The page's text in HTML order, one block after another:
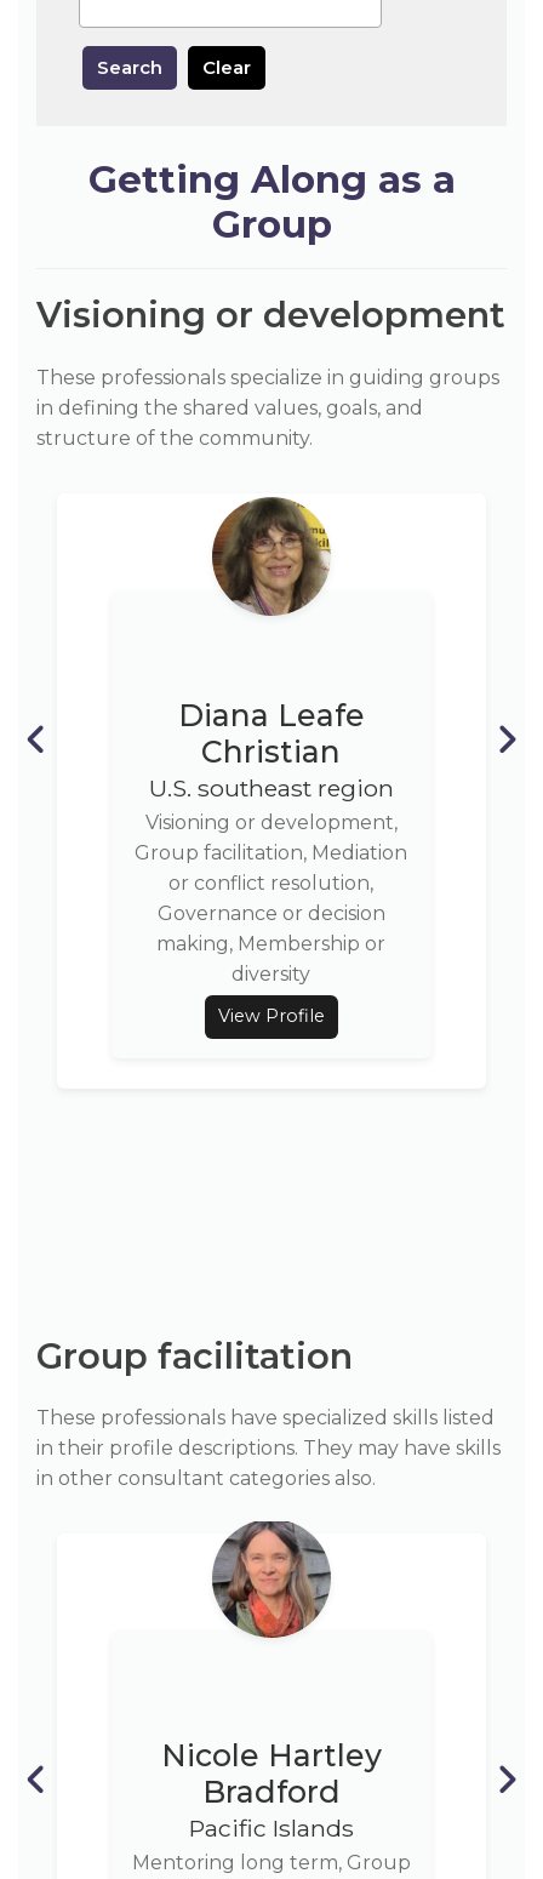
Search Clear
Getting Along as a
Group
Visioning or development
These professionals specialize in guiding groups
in defining the shared values, goals, and
structure of the community.
Diana Leafe
Christian
U.S. southeast region
Visioning or development,
Group facilitation, Mediation
or conflict resolution,
Governance or decision
making, Membership or
diversity
View Profile
Group facilitation
These professionals have specialized skills listed
in their profile descriptions. They may have skills
in other consultant categories also.
Nicole Hartley
Bradford
Pacific Islands
Mentoring long term, Group